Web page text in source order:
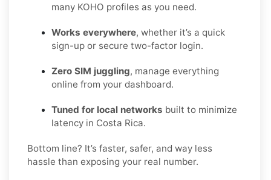
many KOHO profiles as you need.
Works everywhere, whether it’s a quick
sign-up or secure two-factor login.
Zero SIM juggling, manage everything
online from your dashboard.
Tuned for local networks built to minimize
latency in Costa Rica.
Bottom line? It’s faster, safer, and way less
hassle than exposing your real number.